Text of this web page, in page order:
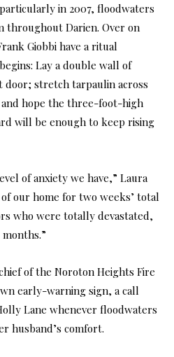
in 2007, floodwaters
throughout Darien. Over on
Giobbi have a ritual
Lay a double wall of
door; stretch tarpaulin across
hope the three-foot-high
will be enough to keep rising
of anxiety we have,” Laura
our home for two weeks’ total
who were totally devastated,
of the Noroton Heights Fire
early-warning sign, a call
Lane whenever floodwaters
husband’s comfort.